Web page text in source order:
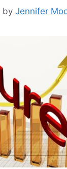
by Jennifer